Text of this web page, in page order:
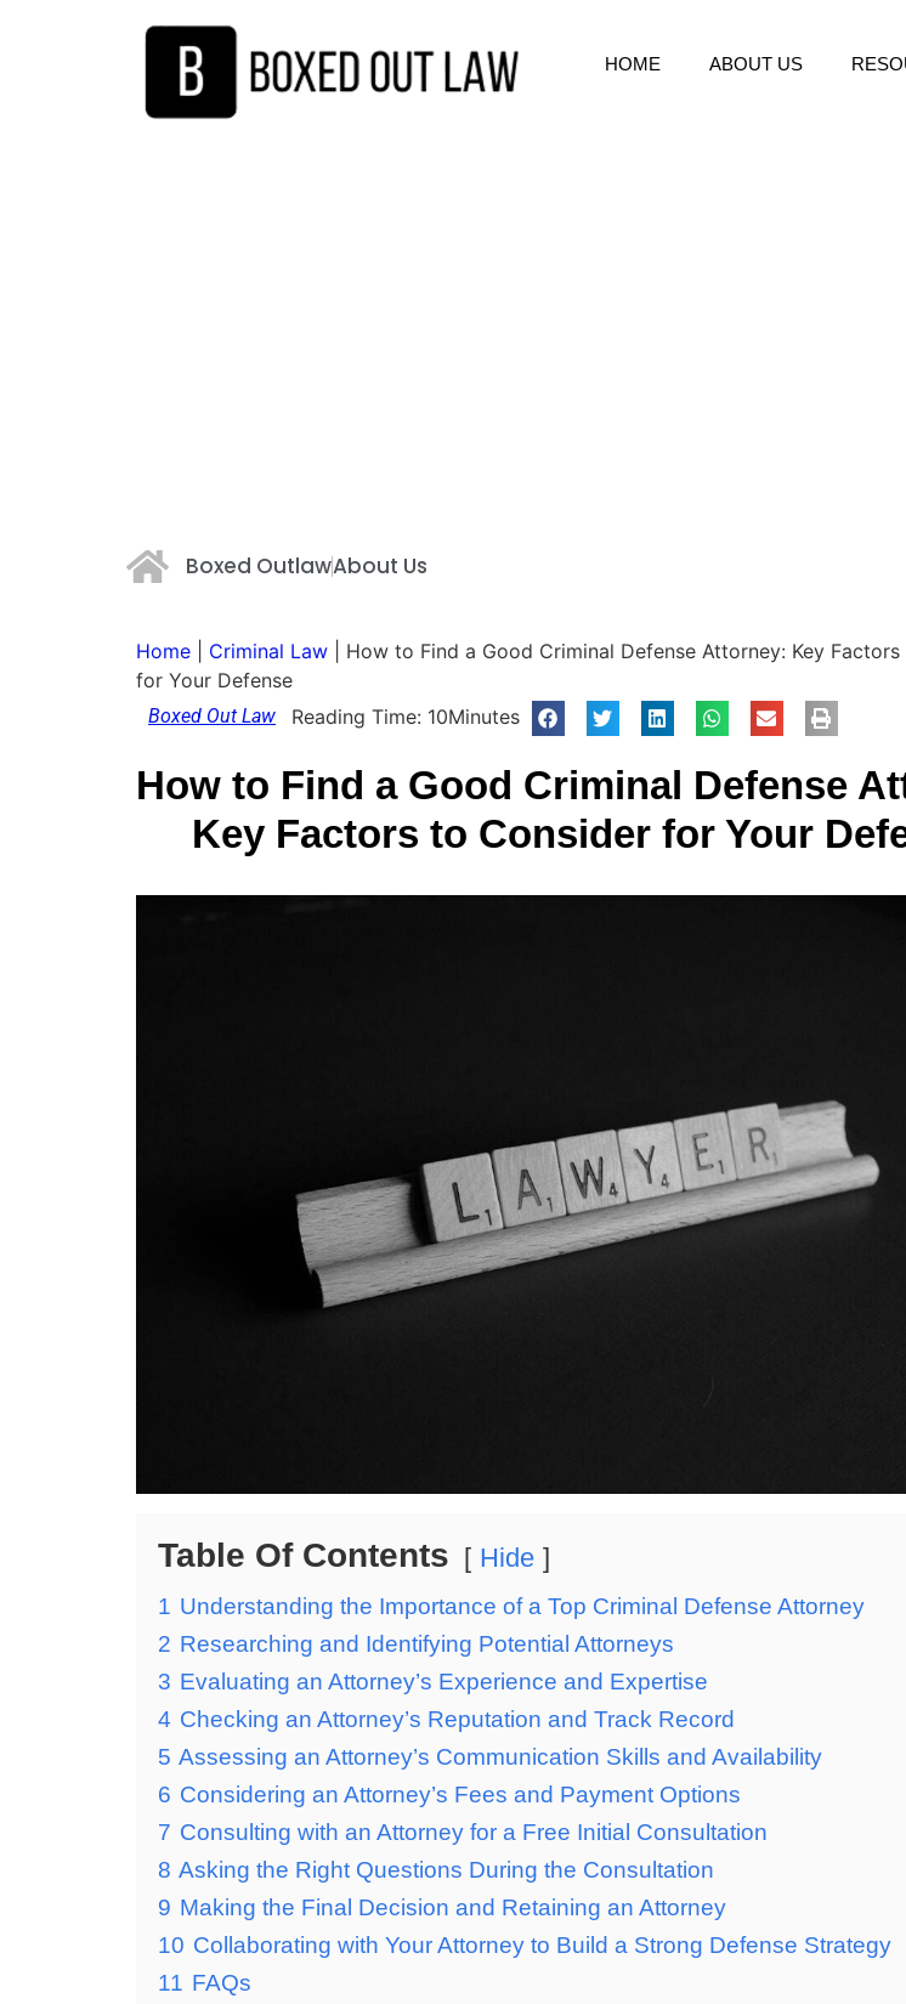
HOME ABOUT US
Boxed OutlawAbout Us
Home Criminal Law
How to Find a Good Criminal Defense Attorney: Key
for Your Defense
Boxed Out Law Reading Time: 10Minutes
How to Find a Good Criminal Defense
Key Factors to Consider for Your
Table Of Contents Hide
1 Understanding the Importance of a Top Criminal Defense Attorney
2 Researching and Identifying Potential Attorneys
3 Evaluating an Attorney’s Experience and Expertise
4 Checking an Attorney’s Reputation and Track Record
5 Assessing an Attorney’s Communication Skills and Availability
6 Considering an Attorney’s Fees and Payment Options
7 Consulting with an Attorney for a Free Initial Consultation
8 Asking the Right Questions During the Consultation
9 Making the Final Decision and Retaining an Attorney
10 Collaborating with Your Attorney to Build a Strong Defense Strategy
11 FAQs